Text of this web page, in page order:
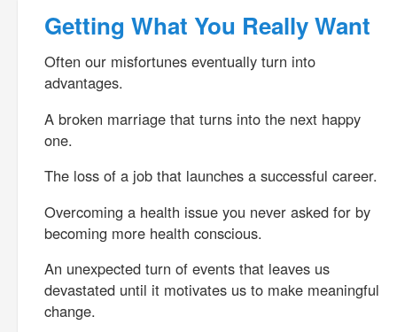
Getting What You Really Want
Often our misfortunes eventually turn into
advantages.
A broken marriage that turns into the next happy
one.
The loss of a job that launches a successful career.
Overcoming a health issue you never asked for by
becoming more health conscious.
An unexpected turn of events that leaves us
devastated until it motivates us to make meaningful
change.